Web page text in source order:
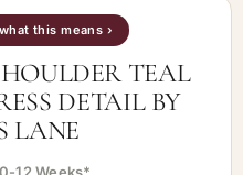
this means ›
TEAL
DETAIL BY
LANE